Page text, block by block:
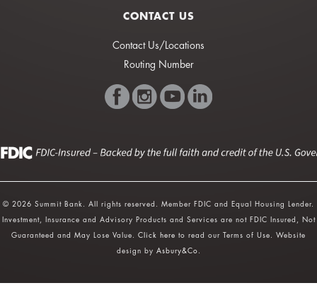
CONTACT US
Contact Us/Locations
Routing Number
© 2026 Summit Bank. All rights reserved. Member FDIC and Equal Housing Lender.
Investment, Insurance and Advisory Products and Services are not FDIC Insured, Not
Guaranteed and May Lose Value. Click here to read our Terms of Use. Website
design by Asbury&Co.